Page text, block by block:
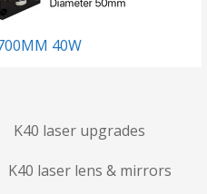
40W
K40 laser upgrades
K40 laser lens & mirrors